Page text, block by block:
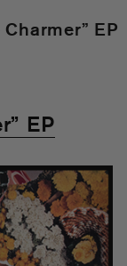
EP
EP